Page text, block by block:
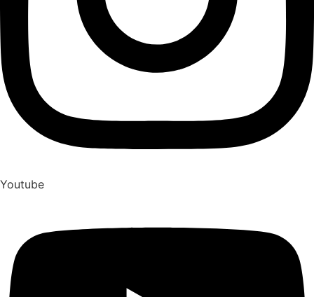
Youtube